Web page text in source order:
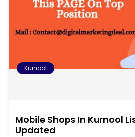
Kurnool
Mobile Shops In Kurnool
Updated